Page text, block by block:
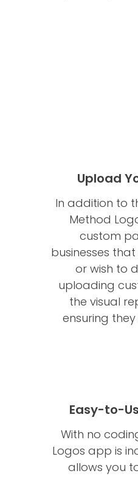
Upload
In addition to
Method
custom
businesses
or wish to
uploading
the visual
ensuring
Easy-to-
With no
Logos app is
allows you